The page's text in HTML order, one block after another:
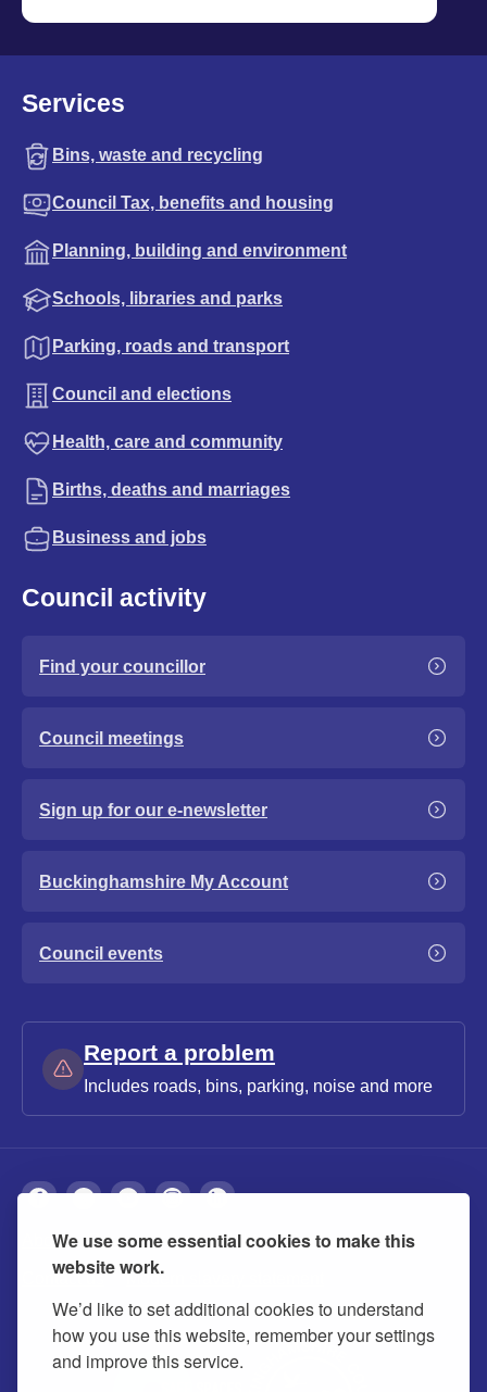
We use some essential cookies to make this
website work.
We’d like to set additional cookies to understand
how you use this website, remember your settings
and improve this service.
Services
Bins, waste and recycling
Council Tax, benefits and housing
Planning, building and environment
Schools, libraries and parks
Parking, roads and transport
Council and elections
Health, care and community
Births, deaths and marriages
Business and jobs
Council activity
Find your councillor
Council meetings
Sign up for our e-newsletter
Buckinghamshire My Account
Council events
Report a problem
Includes roads, bins, parking, noise and more
About Privacy Accessibility Cookies
Contact us Modern slavery statement